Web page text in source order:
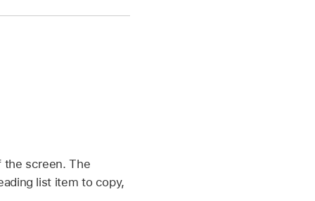
the screen. The
list item to copy,